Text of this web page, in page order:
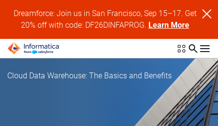
Dreamforce: Join us in San Francisco, Sep 15–17. Get
20% off with code: DF26DINFAPROG. Learn More
Cloud Data Warehouse: The Basics and Benefits